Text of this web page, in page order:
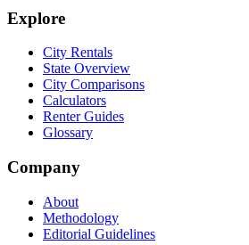
Explore
City Rentals
State Overview
City Comparisons
Calculators
Renter Guides
Glossary
Company
About
Methodology
Editorial Guidelines